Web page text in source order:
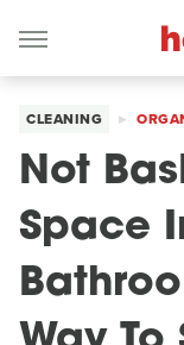
CLEANING
Not
Space